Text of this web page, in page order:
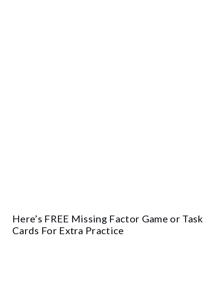
Here’s FREE Missing Factor Game or Task
Cards For Extra Practice